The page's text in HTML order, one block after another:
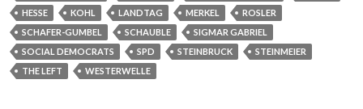
HESSE
KOHL LANDTAG MERKEL
ROSLER
SCHAFER-GUMBEL
SCHAUBLE
SIGMAR GABRIEL
SOCIAL DEMOCRATS
SPD STEINBRUCK
STEINMEIER
THE LEFT
WESTERWELLE